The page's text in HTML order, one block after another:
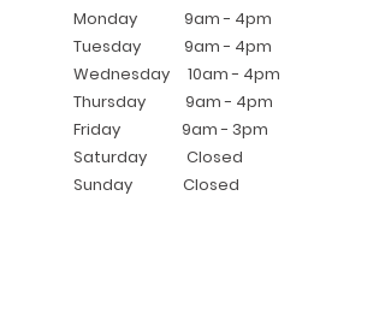
Monday 9am - 4pm
Tuesday 9am - 4pm
Wednesday 10am - 4pm
Thursday 9am - 4pm
Friday 9am - 3pm
Saturday Closed
Sunday Closed